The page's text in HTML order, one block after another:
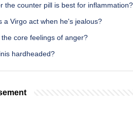
the counter pill is best for inflammation?
a Virgo act when he's jealous?
core feelings of anger?
hardheaded?